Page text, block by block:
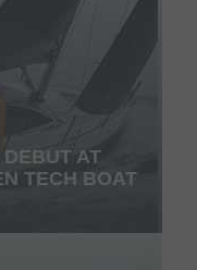
AT
TECH BOAT